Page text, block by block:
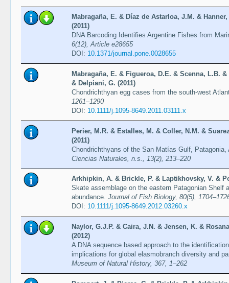
Mabragaña, E. & Díaz de Astarloa, J.M. &
(2011)
DNA Barcoding Identifies Argentine Fishes from
6(12), Article e28655
DOI: 10.1371/journal.pone.0028655
Mabragaña, E. & Figueroa, D.E. & Scenna, L.B.
& Delpiani, G. (2011)
Chondrichthyan egg cases from the south-west
1261–1290
DOI: 10.1111/j.1095-8649.2011.03111.x
Perier, M.R. & Estalles, M. & Coller, N.M. &
(2011)
Chondrichthyans of the San Matías Gulf,
Ciencias Naturales, n.s., 13(2), 213–220
Arkhipkin, A. & Brickle, P. & Laptikhovsky, V. &
Skate assemblage on the eastern Patagonian Shelf
abundance. Journal of Fish Biology, 80(5),
DOI: 10.1111/j.1095-8649.2012.03260.x
Naylor, G.J.P. & Caira, J.N. & Jensen, K. &
(2012)
A DNA sequence based approach to the
implications for global elasmobranch diversity and
Museum of Natural History, 367, 1–262